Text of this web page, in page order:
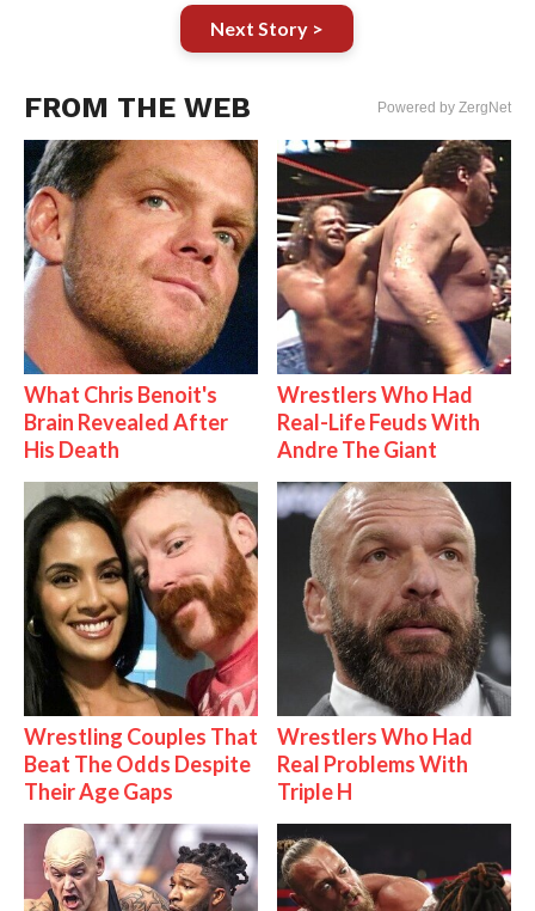
Next Story >
FROM THE WEB Powered by ZergNet
What Chris Benoit's
Brain Revealed After
His Death
Wrestlers Who Had
Real-Life Feuds With
Andre The Giant
Wrestling Couples That
Beat The Odds Despite
Their Age Gaps
Wrestlers Who Had
Real Problems With
Triple H